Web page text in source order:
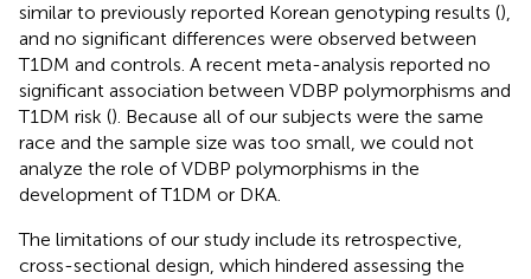
similar to previously reported Korean genotyping results (),
and no significant differences were observed between
T1DM and controls. A recent meta-analysis reported no
significant association between VDBP polymorphisms and
T1DM risk (). Because all of our subjects were the same
race and the sample size was too small, we could not
analyze the role of VDBP polymorphisms in the
development of T1DM or DKA.
The limitations of our study include its retrospective,
cross-sectional design, which hindered assessing the